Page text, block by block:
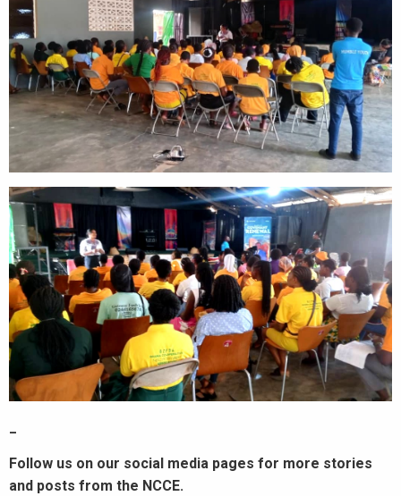
Follow us on our social media pages for more stories
and posts from the NCCE.